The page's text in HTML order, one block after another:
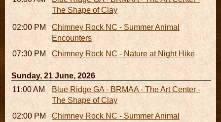
The Shape of Clay
02:00 PM - 02:45 PMChimney Rock NC - Summer Animal
Encounters
07:30 PM - 09:30 PMChimney Rock NC - Nature at Night Hike
Sunday, 21 June, 2026
11:00 AM - 05:00 PMBlue Ridge GA - BRMAA - The Art Center -
The Shape of Clay
02:00 PM - 02:45 PMChimney Rock NC - Summer Animal